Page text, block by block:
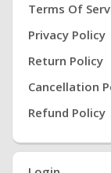
Terms Of
Privacy Policy
Return Policy
Cancellation
Refund Policy